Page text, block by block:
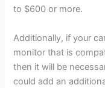
to $600 or more.
Additionally, if your
monitor that is
then it will be
could add an